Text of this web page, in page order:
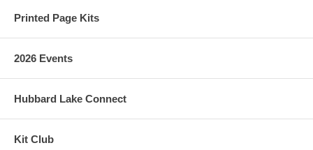
Printed Page Kits
2026 Events
Hubbard Lake Connect
Kit Club